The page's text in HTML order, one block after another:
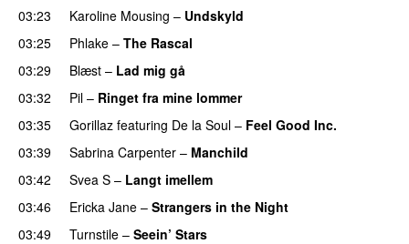
03:23
Karoline Mousing – Undskyld
03:25
Phlake – The Rascal
03:29
Blæst – Lad mig gå
03:32
Pil – Ringet fra mine lommer
03:35 Gorillaz featuring De la Soul – Feel Good Inc.
03:39
Sabrina Carpenter – Manchild
03:42
Svea S – Langt imellem
03:46
Ericka Jane – Strangers in the Night
03:49
Turnstile – Seein’ Stars